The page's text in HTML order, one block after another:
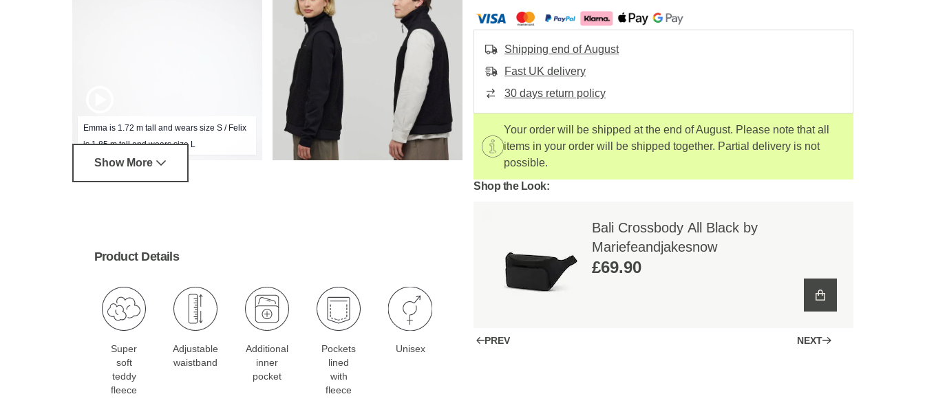
Emma is 1.72 m tall and wears size S / Felix
is 1.85 m tall and wears size L
Show More
Product Details
Super
soft
teddy
fleece
Adjustable
waistband
Additional
inner
pocket
Pockets
lined
with
fleece
Unisex
Shipping end of August
Fast UK delivery
30 days return policy
Your order will be shipped at the end of August. Please note that all
items in your order will be shipped together. Partial delivery is not
possible.
Shop the Look:
Bali Crossbody All Black by
Mariefeandjakesnow
£69.90
PREV NEXT